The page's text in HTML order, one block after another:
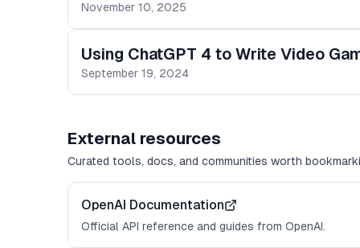
November 10, 2025
Using ChatGPT 4 to Write Video
September 19, 2024
External resources
Curated tools, docs, and communities worth
OpenAI Documentation
Official API reference and guides from OpenAI.